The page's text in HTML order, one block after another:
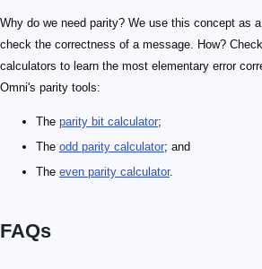
Why do we need parity? We use this concept as
check the correctness of a message. How?
calculators to learn the most elementary error
Omni's parity tools:
The parity bit calculator;
The odd parity calculator; and
The even parity calculator.
FAQs